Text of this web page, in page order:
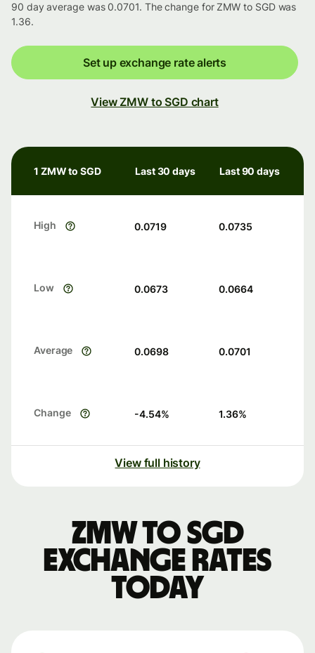
90 day average was 0.0701. The change for ZMW to SGD was
1.36.
Set up exchange rate alerts
View ZMW to SGD chart
1 ZMW to SGD Last 30 days Last 90 days
High 0.0719 0.0735
Low 0.0673 0.0664
Average 0.0698 0.0701
Change -4.54% 1.36%
View full history
ZMW to SGD
exchange rates
today